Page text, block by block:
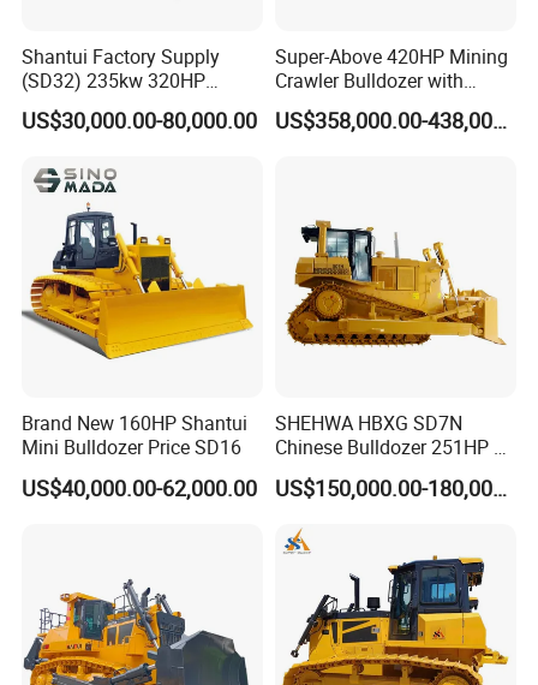
We also supply the following machines:
Truck Crane
KATO 250E, KATO 350E,KATO400E,KATO NK500E,KATO NK500E,KATO SS500, KATO NK1000, KATO NK1200.KATO KR250H
TADANO TG250E,TADANO TG350E, TADANO TG300E, TADANO TL 250E, TADANO TG450E,TADANOTG550E, TADANO
TG550E,TADANO TG650E, TG 800E
Shantui Factory Supply
(SD32) 235kw 320HP
37.5ton Good Factory Price
Crawler Bulldozer
US$30,000.00-80,000.00
Super-Above 420HP Mining
Crawler Bulldozer with
Ripper Spare Parts in Stock
US$358,000.00-438,000.00
Brand New 160HP Shantui
Mini Bulldozer Price SD16
US$40,000.00-62,000.00
SHEHWA HBXG SD7N
Chinese Bulldozer 251HP 24
Tons Tilting Semi-U Blade
Ripper Elevated Sprocket
New
US$150,000.00-180,000.00